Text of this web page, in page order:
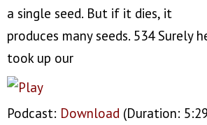
a single seed. But if it dies, it
produces many seeds. 534 Surely
took up our
Podcast: Download (Duration: 5:29